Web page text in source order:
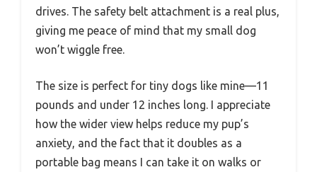
drives. The safety belt attachment is a real plus,
giving me peace of mind that my small dog
won’t wiggle free.
The size is perfect for tiny dogs like mine—11
pounds and under 12 inches long. I appreciate
how the wider view helps reduce my pup’s
anxiety, and the fact that it doubles as a
portable bag means I can take it on walks or